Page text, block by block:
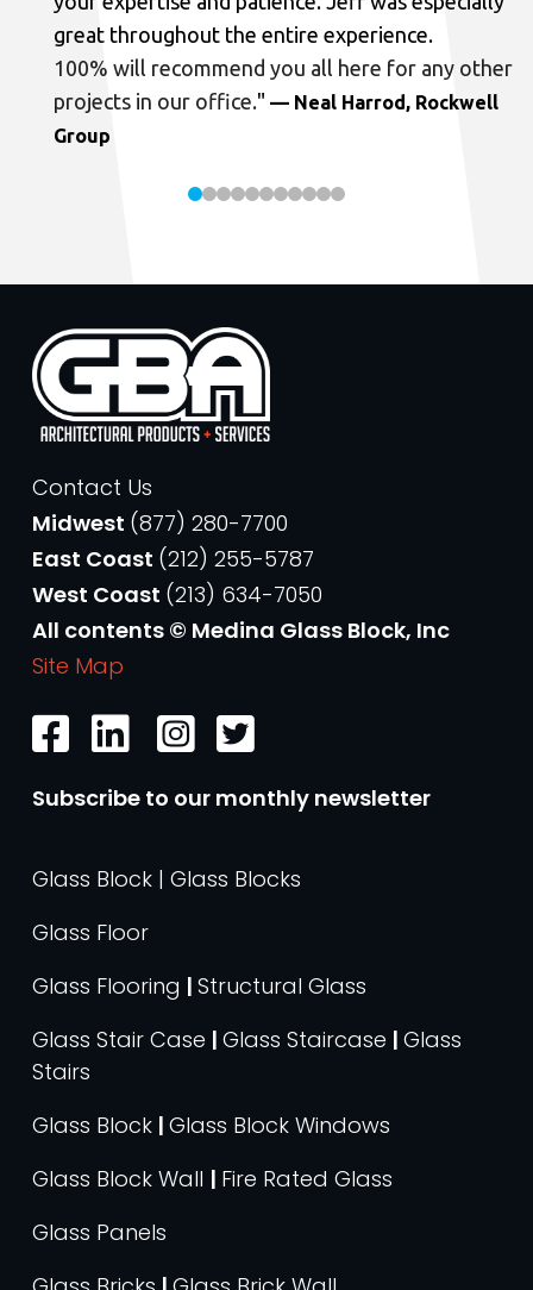
great throughout the entire experience.
100% will recommend you all here for any other
projects in our office." — Neal Harrod, Rockwell
Group
Contact Us
Midwest (877) 280-7700
East Coast (212) 255-5787
West Coast (213) 634-7050
All contents © Medina Glass Block, Inc
Site Map
Subscribe to our monthly newsletter
Glass Block | Glass Blocks
Glass Floor
Glass Flooring | Structural Glass
Glass Stair Case | Glass Staircase | Glass
Stairs
Glass Block | Glass Block Windows
Glass Block Wall | Fire Rated Glass
Glass Panels